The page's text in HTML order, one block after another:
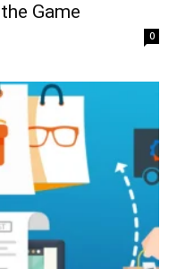
Game
0